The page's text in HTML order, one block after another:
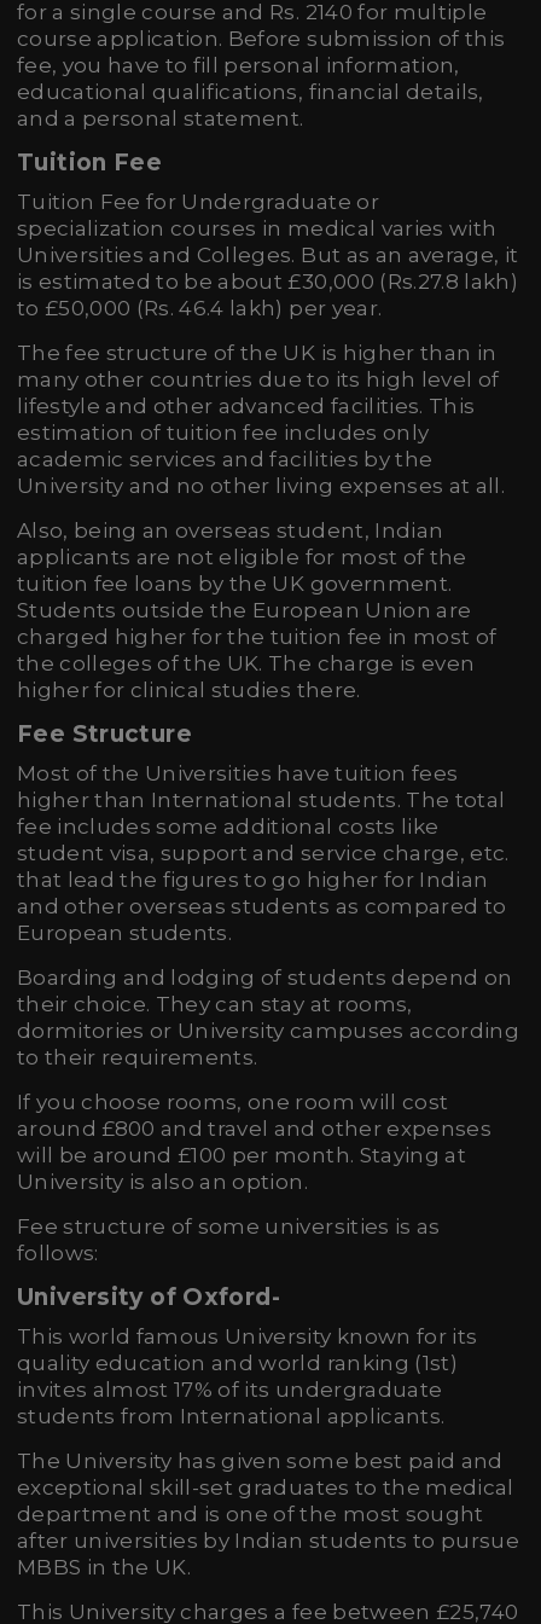
for a single course and Rs. 2140 for multiple
course application. Before submission of this
fee, you have to fill personal information,
educational qualifications, financial details,
and a personal statement.
Tuition Fee
Tuition Fee for Undergraduate or
specialization courses in medical varies with
Universities and Colleges. But as an average, it
is estimated to be about £30,000 (Rs.27.8 lakh)
to £50,000 (Rs. 46.4 lakh) per year.
The fee structure of the UK is higher than in
many other countries due to its high level of
lifestyle and other advanced facilities. This
estimation of tuition fee includes only
academic services and facilities by the
University and no other living expenses at all.
Also, being an overseas student, Indian
applicants are not eligible for most of the
tuition fee loans by the UK government.
Students outside the European Union are
charged higher for the tuition fee in most of
the colleges of the UK. The charge is even
higher for clinical studies there.
Fee Structure
Most of the Universities have tuition fees
higher than International students. The total
fee includes some additional costs like
student visa, support and service charge, etc.
that lead the figures to go higher for Indian
and other overseas students as compared to
European students.
Boarding and lodging of students depend on
their choice. They can stay at rooms,
dormitories or University campuses according
to their requirements.
If you choose rooms, one room will cost
around £800 and travel and other expenses
will be around £100 per month. Staying at
University is also an option.
Fee structure of some universities is as
follows:
University of Oxford -
This world famous University known for its
quality education and world ranking (1st)
invites almost 17% of its undergraduate
students from International applicants.
The University has given some best paid and
exceptional skill-set graduates to the medical
department and is one of the most sought
after universities by Indian students to pursue
MBBS in the UK.
This University charges a fee between £25,740